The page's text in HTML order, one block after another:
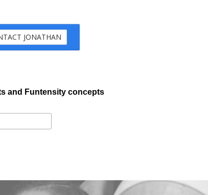
CONTACT JONATHAN
and Funtensity concepts